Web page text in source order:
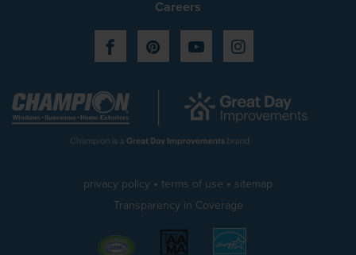
Careers
FacebookPinterestYouTubeInstagram
privacy policy • terms of use • sitemap
Transparency in Coverage